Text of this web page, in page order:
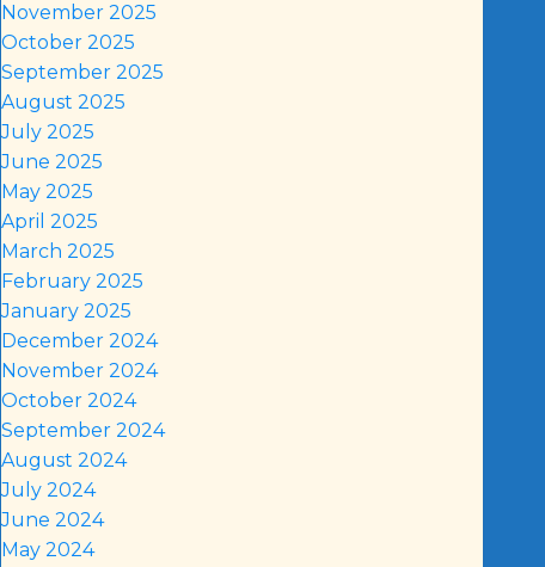
November 2025
October 2025
September 2025
August 2025
July 2025
June 2025
May 2025
April 2025
March 2025
February 2025
January 2025
December 2024
November 2024
October 2024
September 2024
August 2024
July 2024
June 2024
May 2024